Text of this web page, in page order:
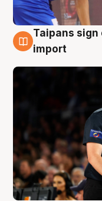
7 Aug
Taipans
import